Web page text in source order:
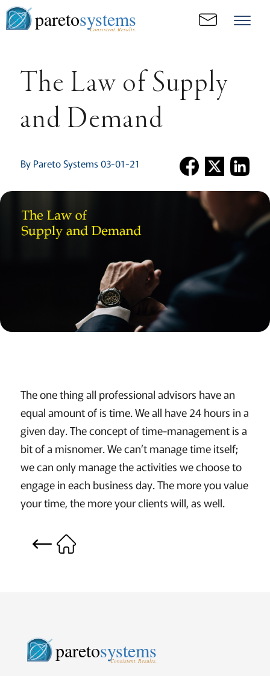
paretosystems
Consistent. Results.
The Law of Supply
and Demand
By Pareto Systems 03-01-21
The one thing all professional advisors have an
equal amount of is time. We all have 24 hours in a
given day. The concept of time-management is a
bit of a misnomer. We can’t manage time itself;
we can only manage the activities we choose to
engage in each business day. The more you value
your time, the more your clients will, as well.
paretosystems
Consistent. Results.